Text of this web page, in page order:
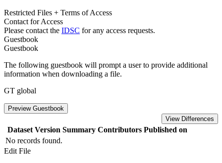
Restricted Files + Terms of Access
Contact for Access
Please contact the IDSC for any access requests.
Guestbook
Guestbook
The following guestbook will prompt a user to provide additional
information when downloading a file.
GT global
Preview Guestbook
View Differences
Dataset Version Summary Contributors Published on
No records found.
Edit File